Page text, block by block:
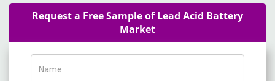
Request a Free Sample of Lead Acid Battery
Market